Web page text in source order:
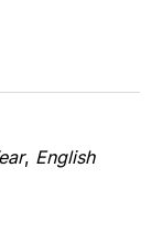
, English